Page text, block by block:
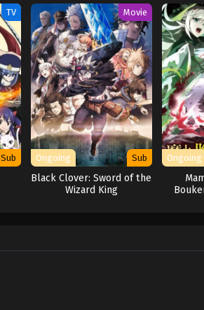
TV
Sub
Movie
Ongoing Sub
Black Clover: Sword of the
Wizard King
Ongoing